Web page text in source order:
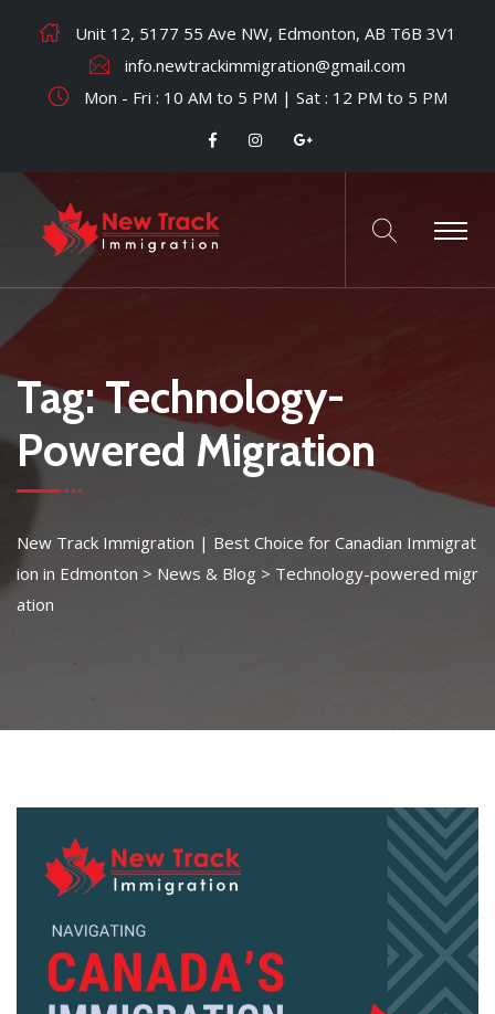
Unit 12, 5177 55 Ave NW, Edmonton, AB T6B 3V1
info.newtrackimmigration@gmail.com
Mon - Fri : 10 AM to 5 PM | Sat : 12 PM to 5 PM
Tag:Technology-
Powered Migration
New Track Immigration | Best Choice for Canadian Immigrat
ion in Edmonton > News & Blog > Technology-powered migr
ation